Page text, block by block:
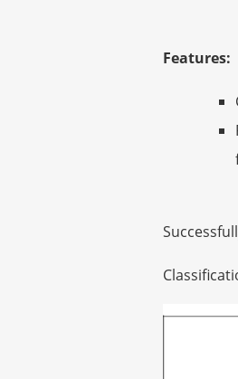
Features: